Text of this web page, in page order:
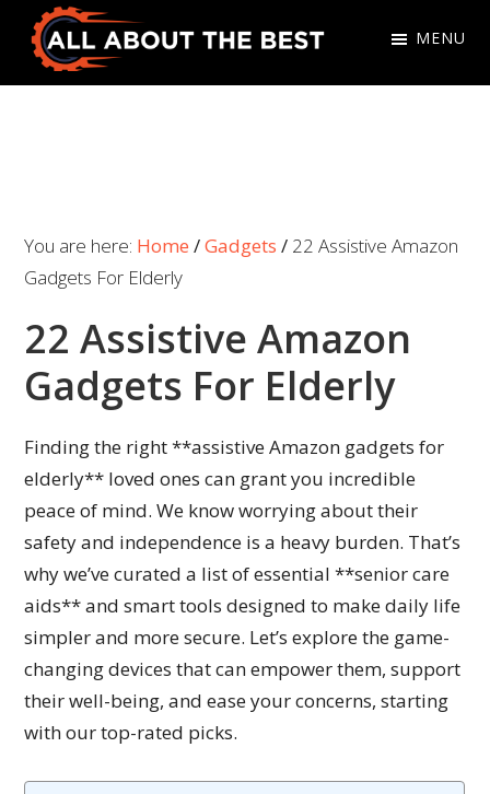
Skip
primary
Skip
main
All
MENU
You are here: Home /Gadgets / 22 Assistive Amazon
Gadgets For Elderly
22 Assistive Amazon
Gadgets For Elderly
Finding the right **assistive Amazon gadgets for
elderly** loved ones can grant you incredible
peace of mind. We know worrying about their
safety and independence is a heavy burden. That’s
why we’ve curated a list of essential **senior care
aids** and smart tools designed to make daily life
simpler and more secure. Let’s explore the game-
changing devices that can empower them, support
their well-being, and ease your concerns, starting
with our top-rated picks.